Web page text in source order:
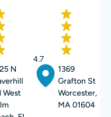
N
West
4.7
1369
Grafton St
Worcester,
MA 01604